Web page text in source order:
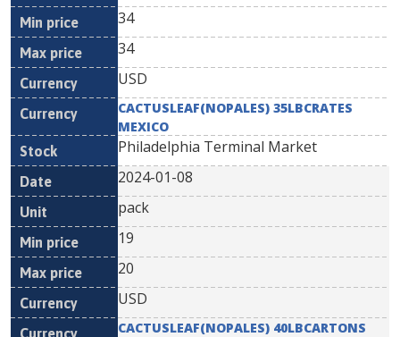
34
34
USD
CACTUSLEAF(NOPALES) 35LBCRATES
MEXICO
Philadelphia Terminal Market
2024-01-08
pack
19
20
USD
CACTUSLEAF(NOPALES) 40LBCARTONS